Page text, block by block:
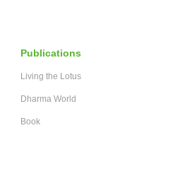
Publications
Living the Lotus
Dharma World
Book